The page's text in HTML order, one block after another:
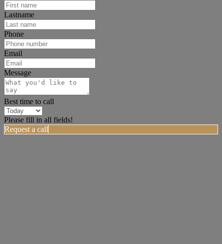
Lastname
Phone
Email
Message
Best time to call
Please fill in all fields!
Request a call